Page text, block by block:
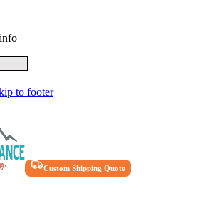
to footer
Custom Shipping Quote